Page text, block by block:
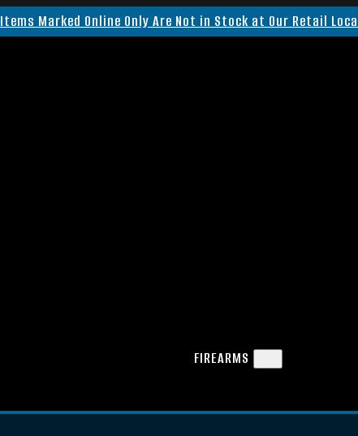
Items Marked Online Only Are Not in Stock at Our Retail
FIREARMS